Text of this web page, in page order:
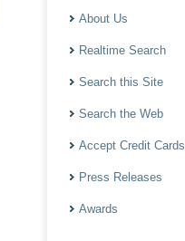
About Us
Realtime Search
Search this Site
Search the Web
Accept Credit Cards
Press Releases
Awards